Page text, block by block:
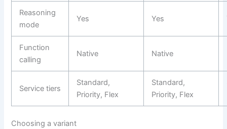
Reasoning
mode
Yes Yes
Function
calling
Native Native
Service tiers
Standard,
Priority, Flex
Standard,
Priority, Flex
Choosing a variant